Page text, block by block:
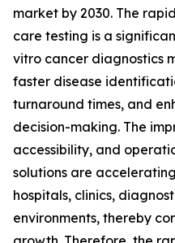
market by 2030. The
care testing is a
vitro cancer diagnostics
faster disease
turnaround times, and
decision-making. The
accessibility, and
solutions are
hospitals, clinics,
environments, thereby